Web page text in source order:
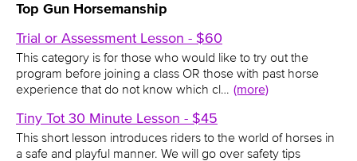
Top Gun Horsemanship
Trial or Assessment Lesson - $60
This category is for those who would like to try out the
program before joining a class OR those with past horse
experience that do not know which cl… (more)
Tiny Tot 30 Minute Lesson - $45
This short lesson introduces riders to the world of horses in
a safe and playful manner. We will go over safety tips